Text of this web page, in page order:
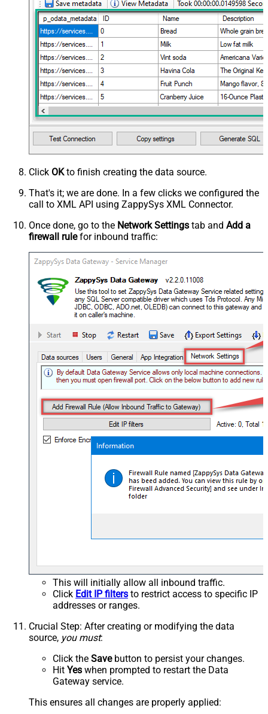
Click OKto finish creating the data source.
That's it; we are done. In a few clicks we configured the
call to XML API using ZappySys XML Connector.
Once done, go to the Network Settings tab and Add a
firewall rulefor inbound traffic:
This will initially allow all inbound traffic.
Click Edit IP filters to restrict access to specific IP
addresses or ranges.
Crucial Step: After creating or modifying the data
source, you must:
Click the Savebutton to persist your changes.
Hit Yes when prompted to restart the Data
Gateway service.
This ensures all changes are properly applied: